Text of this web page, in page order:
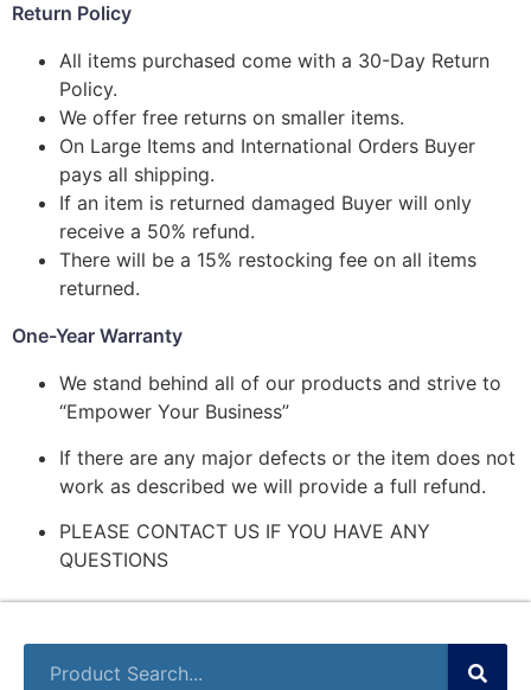
Return Policy
All items purchased come with a 30-Day Return
Policy.
We offer free returns on smaller items.
On Large Items and International Orders Buyer
pays all shipping.
If an item is returned damaged Buyer will only
receive a 50% refund.
There will be a 15% restocking fee on all items
returned.
One-Year Warranty
We stand behind all of our products and strive to
“Empower Your Business”
If there are any major defects or the item does not
work as described we will provide a full refund.
PLEASE CONTACT US IF YOU HAVE ANY
QUESTIONS